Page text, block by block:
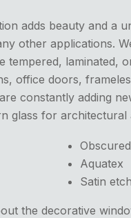
adds beauty and a
other applications.
tempered, laminated,
office doors,
constantly adding
glass for architectural
Obscured
Aquatex
Satin
the decorative